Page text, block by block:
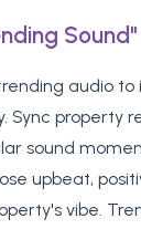
audio to
Sync property
sound
upbeat,
vibe.